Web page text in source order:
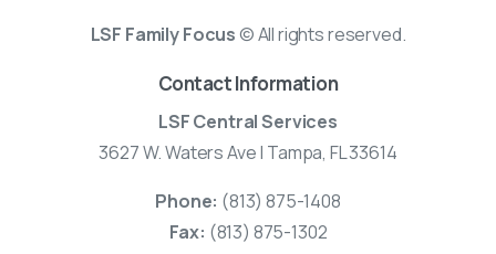
LSF Family Focus© All rights reserved.
Contact Information
LSF Central Services
3627 W. Waters Ave | Tampa, FL 33614
Phone: (813) 875-1408
Fax: (813) 875-1302